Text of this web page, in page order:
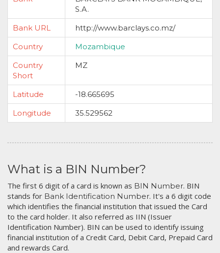
S.A.
Bank URL
http://www.barclays.co.mz/
Country
Mozambique
Country
Short
MZ
Latitude
-18.665695
Longitude
35.529562
What is a BIN Number?
The first 6 digit of a card is known as BIN Number. BIN
stands for Bank Identification Number. It's a 6 digit code
which identifies the financial institution that issued the Card
to the card holder. It also referred as IIN (Issuer
Identification Number). BIN can be used to identify issuing
financial institution of a Credit Card, Debit Card, Prepaid Card
and rewards Card.